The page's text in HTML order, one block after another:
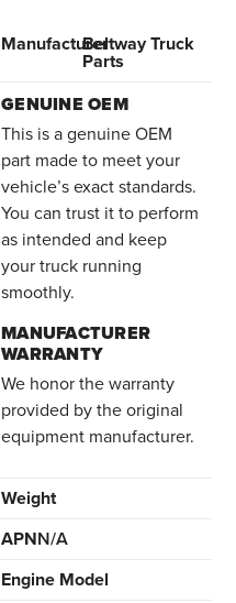
ManufacturerBeltway Truck
Parts
GENUINE OEM
This is a genuine OEM
part made to meet your
vehicle’s exact standards.
You can trust it to perform
as intended and keep
your truck running
smoothly.
MANUFACTURER
WARRANTY
We honor the warranty
provided by the original
equipment manufacturer.
Weight
APNN/A
Engine Model